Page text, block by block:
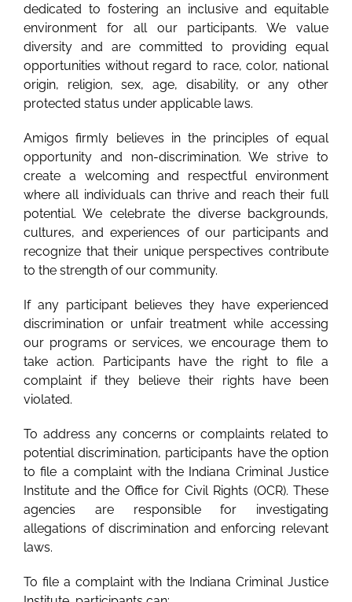
dedicated to fostering an inclusive and equitable
environment for all our participants. We value
diversity and are committed to providing equal
opportunities without regard to race, color, national
origin, religion, sex, age, disability, or any other
protected status under applicable laws.
Amigos firmly believes in the principles of equal
opportunity and non-discrimination. We strive to
create a welcoming and respectful environment
where all individuals can thrive and reach their full
potential. We celebrate the diverse backgrounds,
cultures, and experiences of our participants and
recognize that their unique perspectives contribute
to the strength of our community.
If any participant believes they have experienced
discrimination or unfair treatment while accessing
our programs or services, we encourage them to
take action. Participants have the right to file a
complaint if they believe their rights have been
violated.
To address any concerns or complaints related to
potential discrimination, participants have the option
to file a complaint with the Indiana Criminal Justice
Institute and the Office for Civil Rights (OCR). These
agencies are responsible for investigating
allegations of discrimination and enforcing relevant
laws.
To file a complaint with the Indiana Criminal Justice